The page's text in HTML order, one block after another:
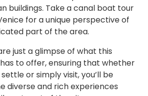
buildings. Take a canal boat tour
for a unique perspective of
part of the area.
just a glimpse of what this
to offer, ensuring that whether
or simply visit, you’ll be
diverse and rich experiences